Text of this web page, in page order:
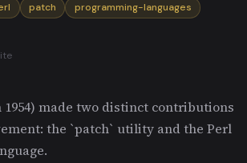
patch
programming-languages
made two distinct contributions
the `patch` utility and the Perl